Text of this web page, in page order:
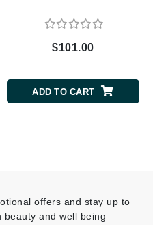
$101.00
ADD TO CART
offers and stay up to
and well being